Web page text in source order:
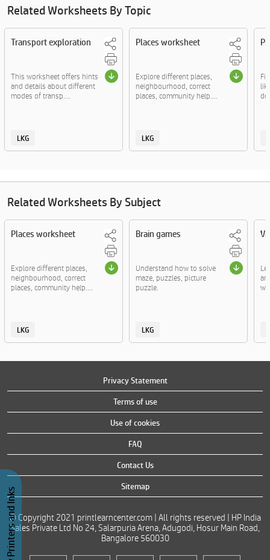
Related Worksheets By Topic
Transport exploration
This worksheet offers hints
and details about different
modes of transp....
LKG
Places worksheet
Explore different places,
neighbourhood, correct
places, community help....
LKG
Related Worksheets By Subject
Places worksheet
Explore different places,
neighbourhood, correct
places, community help....
LKG
Brain games
Understand how to solve
maze, puzzles, picture
puzzle.
LKG
Privacy Statement
Terms of use
Use of cookies
FAQ
Contact Us
Sitemap
© Copyright 2021 printlearncenter.com | All rights reserved | HP India
Sales Private Ltd No 24, Salarpuria Arena, Adugodi, Hosur Main Road,
Bangalore 560030
Buy Printers and Inks